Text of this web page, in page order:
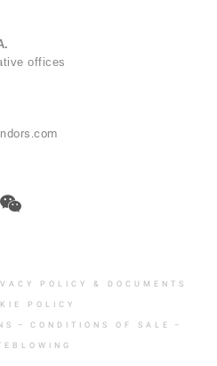
offices
POLICY & DOCUMENTS
POLICY
– CONDITIONS OF SALE –